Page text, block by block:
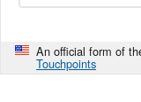
An official form of
Touchpoints